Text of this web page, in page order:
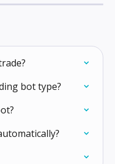
bot type?